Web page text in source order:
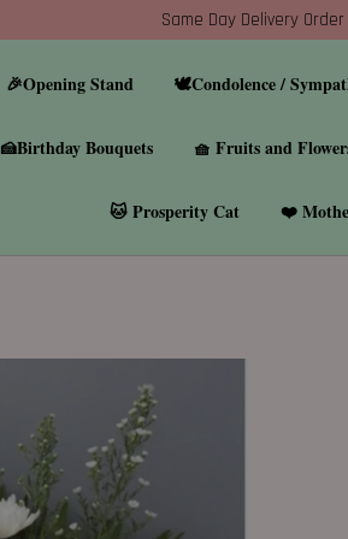
Same Day Delivery
🎉Opening Stand 🕊️Condolence /
🍰Birthday Bouquets 🧺 Fruits and
🐱 Prosperity Cat ❤️